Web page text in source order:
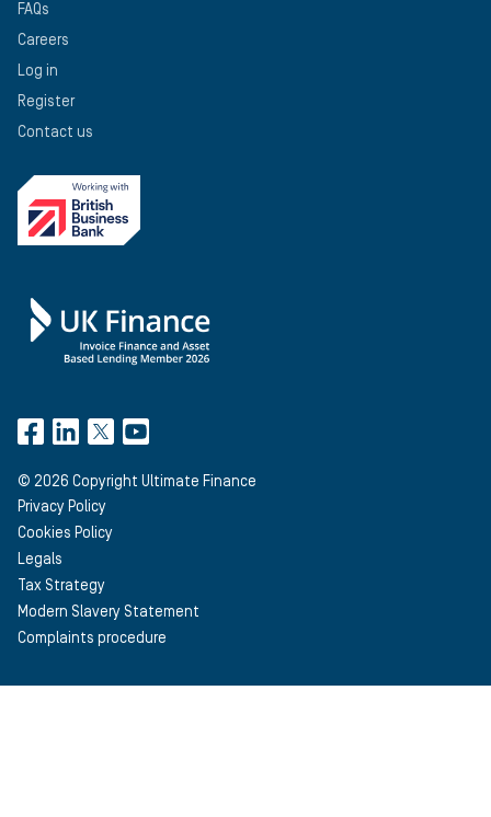
FAQs
Careers
Log in
Register
Contact us
© 2026 Copyright Ultimate Finance
Privacy Policy
Cookies Policy
Legals
Tax Strategy
Modern Slavery Statement
Complaints procedure